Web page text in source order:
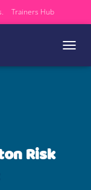
Trainers Hub
Risk